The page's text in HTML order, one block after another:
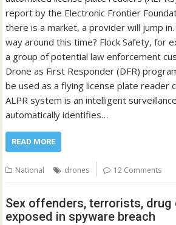
report by the Electronic Frontier
there is a market, a provider will jump
way around this time? Flock Safety, for
a group of potential law enforcement
Drone as First Responder (DFR)
be used as a flying license plate reader
ALPR system is an intelligent
automatically identifies…
READ MORE
National drones 12 Comments
Sex offenders, terrorists, drug
exposed in spyware breach